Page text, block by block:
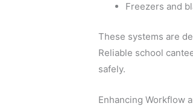
Freezers and
These systems are
Reliable school
safely.
Enhancing Workflow